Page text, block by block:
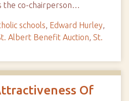
the co-chairperson…
schools, Edward Hurley,
Albert Benefit Auction, St.
Of